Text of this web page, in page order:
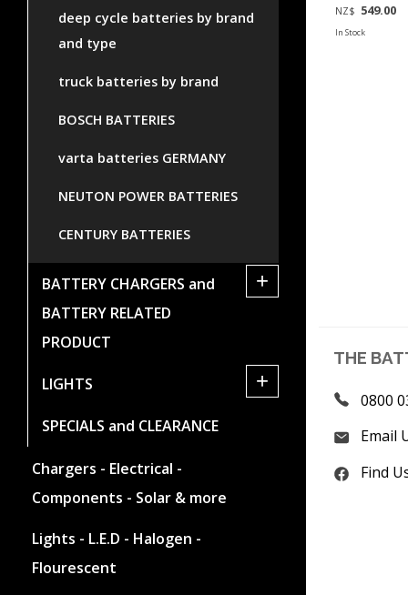
deep cycle batteries by brand
and type
truck batteries by brand
BOSCH BATTERIES
varta batteries GERMANY
NEUTON POWER BATTERIES
CENTURY BATTERIES
BATTERY CHARGERS and
BATTERY RELATED
PRODUCT
+
LIGHTS +
SPECIALS and CLEARANCE
Chargers - Electrical -
Components - Solar & more
Lights - L.E.D - Halogen -
Flourescent
NZ$ 549.00
In Stock
THE
0800
Email
Find